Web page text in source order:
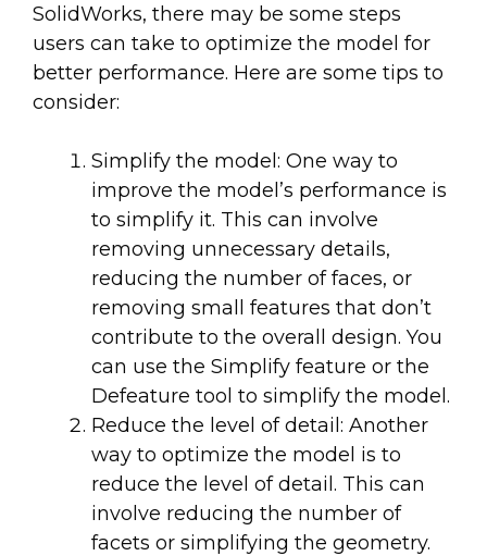
SolidWorks, there may be some steps
users can take to optimize the model for
better performance. Here are some tips to
consider:
Simplify the model: One way to
improve the model’s performance is
to simplify it. This can involve
removing unnecessary details,
reducing the number of faces, or
removing small features that don’t
contribute to the overall design. You
can use the Simplify feature or the
Defeature tool to simplify the model.
Reduce the level of detail: Another
way to optimize the model is to
reduce the level of detail. This can
involve reducing the number of
facets or simplifying the geometry.